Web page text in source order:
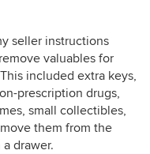
seller instructions
valuables for
included extra keys,
prescription drugs,
small collectibles,
them from the
drawer.